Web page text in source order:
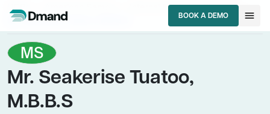
BOOK A DEMO
BOOK A DEMO
menu
Internal Medicine Physician
Mr. Seakerise Tuatoo, M.B.B.S
MS
Mr. Seakerise Tuatoo,
M.B.B.S